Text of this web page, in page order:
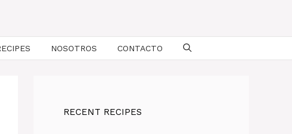
NOSOTROS CONTACTO
RECENT RECIPES